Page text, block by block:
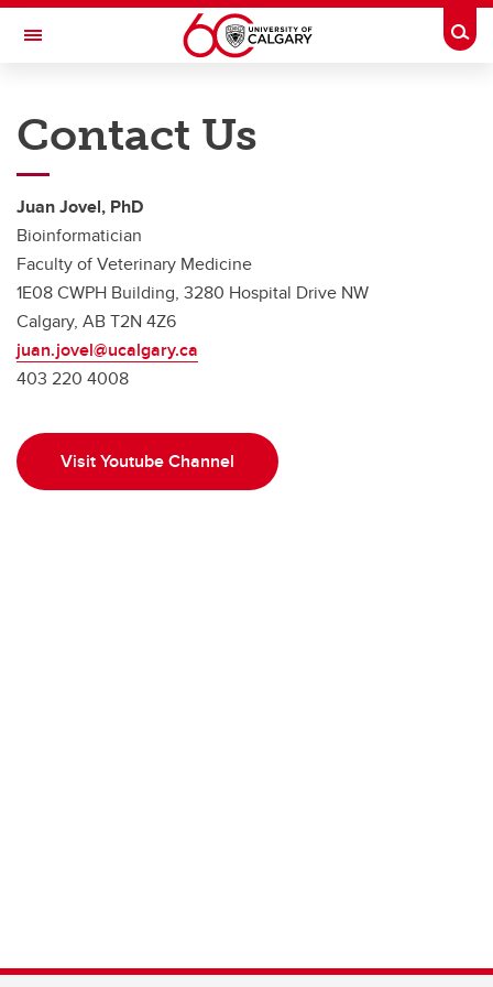
Skip to main content
Toggle Navigation
Bioinformatics
Home
Services and costs
Description of available pipelines
Relevant publications
Blog
Contact Us
Juan Jovel, PhD
Bioinformatician
Faculty of Veterinary Medicine
1E08 CWPH Building, 3280 Hospital Drive NW
Calgary, AB T2N 4Z6
juan.jovel@ucalgary.ca
403 220 4008
Visit Youtube Channel